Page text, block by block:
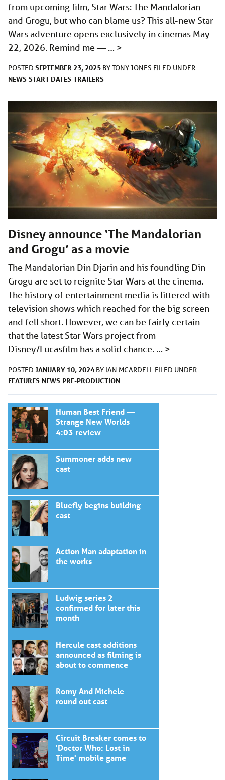
from upcoming film, Star Wars: The Mandalorian
and Grogu, but who can blame us? This all-new Star
Wars adventure opens exclusively in cinemas May
22, 2026. Remind me — … >
POSTED SEPTEMBER 23, 2025 BYTONY JONES FILED UNDER
NEWS START DATES TRAILERS
Disney announce ‘The Mandalorian
and Grogu’ as a movie
The Mandalorian Din Djarin and his foundling Din
Grogu are set to reignite Star Wars at the cinema.
The history of entertainment media is littered with
television shows which reached for the big screen
and fell short. However, we can be fairly certain
that the latest Star Wars project from
Disney/Lucasfilm has a solid chance. … >
POSTED JANUARY 10, 2024 BY IAN MCARDELL FILED UNDER
FEATURES NEWS PRE-PRODUCTION
Human Best Friend —
Strange New Worlds
4:03 review
Summoner adds new
cast
Bluefly begins building
cast
Action Man adaptation in
the works
Ludwig series 2
confirmed for later this
month
Hercule cast additions
announced as filming is
about to commence
Romy And Michele
round out cast
Circuit Breaker comes to
'Doctor Who: Lost in
Time' mobile game